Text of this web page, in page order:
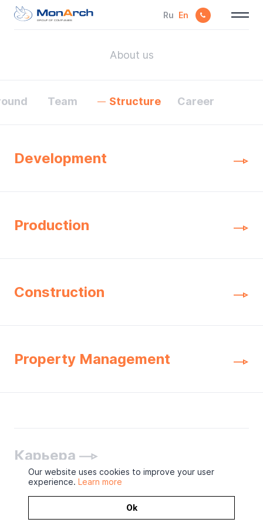
GROUP OF COMPANIES
Ru En
About us
Team Structure Career
Development
Production
Construction
Property Management
Карьера
2026 © ОOO «Концерн МонАрх»
Our website uses cookies to improve your user
experience. Learn more
Ok